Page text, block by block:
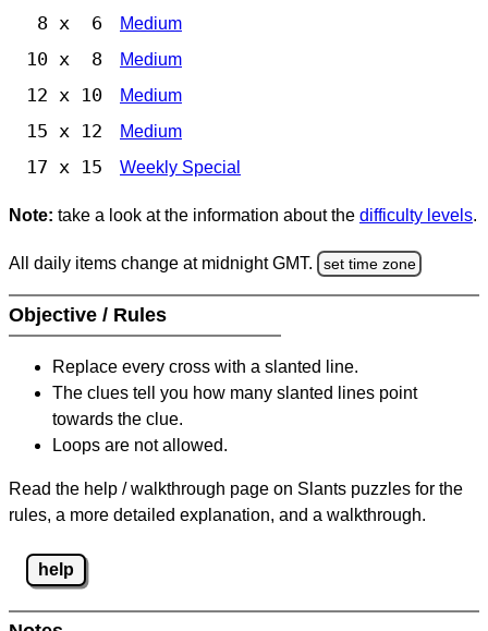
8 x 6 Medium
10 x 8 Medium
12 x 10 Medium
15 x 12 Medium
17 x 15 Weekly Special
Note: take a look at the information about the difficulty levels.
All daily items change at midnight GMT. set time zone
Objective / Rules
Replace every cross with a slanted line.
The clues tell you how many slanted lines point
towards the clue.
Loops are not allowed.
Read the help / walkthrough page on Slants puzzles for the
rules, a more detailed explanation, and a walkthrough.
help